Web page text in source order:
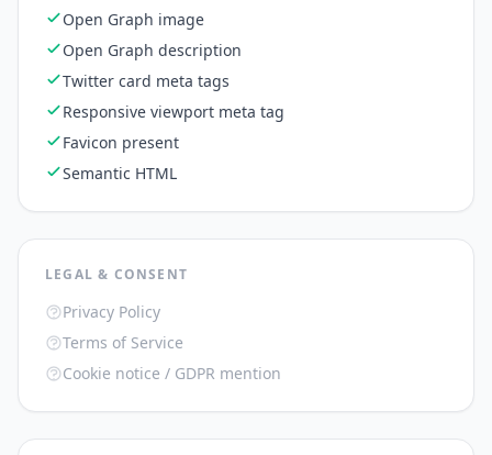
Open Graph image
Open Graph description
Twitter card meta tags
Responsive viewport meta tag
Favicon present
Semantic HTML
LEGAL & CONSENT
Privacy Policy
Terms of Service
Cookie notice / GDPR mention